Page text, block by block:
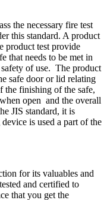
the necessary fire test
this standard. A product
product test provide
that needs to be met in
of use. The product
safe door or lid relating
the finishing of the safe,
open and the overall
JIS standard, it is
is used a part of the
for its valuables and
and certified to
that you get the